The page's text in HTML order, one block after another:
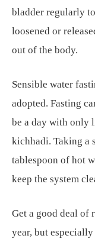
bladder regularly
loosened or
out of the body.
Sensible water
adopted. Fasting
be a day with only
kichhadi. Taking a
tablespoon of hot
keep the system
Get a good deal of
year, but